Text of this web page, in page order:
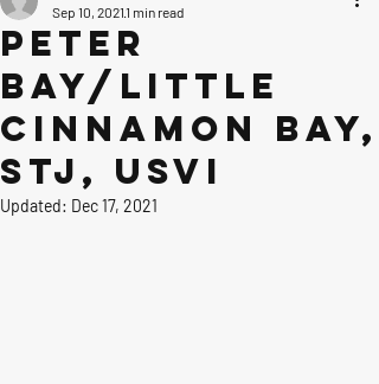
Peter
Bay/Little
Cinnamon Bay,
STJ, USVI
Sep 10, 20211 min read
Updated: Dec 17, 2021